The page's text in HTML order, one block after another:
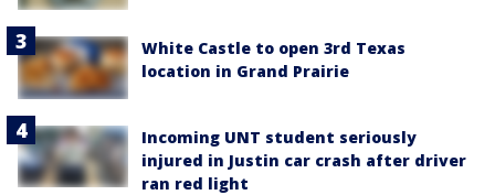
White Castle to open 3rd Texas
location in Grand Prairie
Incoming UNT student seriously
injured in Justin car crash after driver
ran red light